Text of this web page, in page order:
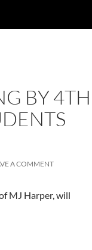
BY 4TH
A COMMENT
MJ Harper, will